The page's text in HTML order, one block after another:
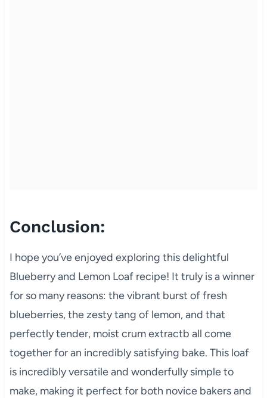
Conclusion:
I hope you’ve enjoyed exploring this delightful
Blueberry and Lemon Loaf recipe! It truly is a winner
for so many reasons: the vibrant burst of fresh
blueberries, the zesty tang of lemon, and that
perfectly tender, moist crum extractb all come
together for an incredibly satisfying bake. This loaf
is incredibly versatile and wonderfully simple to
make, making it perfect for both novice bakers and